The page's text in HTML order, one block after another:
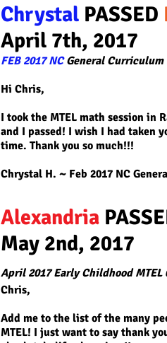
Chrystal PASSED
April 7th, 2017
FEB 2017 NCGeneral Curriculum
Hi Chris,
I took the MTEL math session in
and I passed! I wish I had taken
time. Thank you so much!!!
Chrystal H. ~ Feb 2017 NC
Alexandria
May 2nd, 2017
April 2017 Early Childhood MTEL
Chris,
Add me to the list of the many
MTEL! I just want to say thank